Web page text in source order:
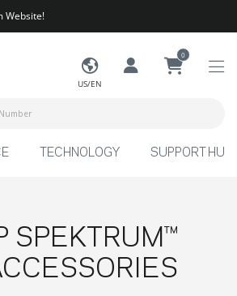
Website!
US/EN
0
TECHNOLOGY SUPPORT HUB
SPEKTRUM™